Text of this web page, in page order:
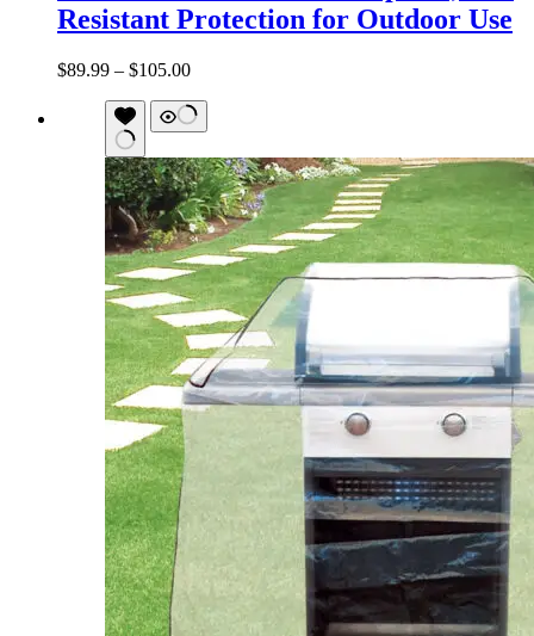
Resistant Protection for Outdoor Use
$89.99 – $105.00